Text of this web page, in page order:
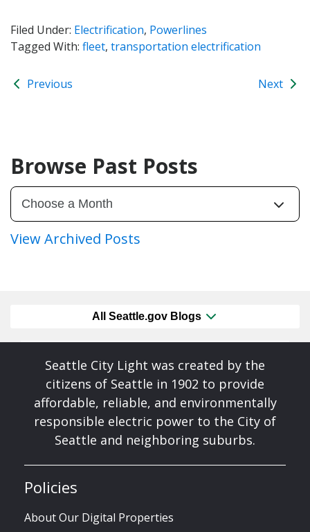
Filed Under: Electrification, Powerlines
Tagged With: fleet, transportation electrification
Previous Next
Browse Past Posts
View Archived Posts
All Seattle.gov Blogs
Seattle City Light was created by the
citizens of Seattle in 1902 to provide
affordable, reliable, and environmentally
responsible electric power to the City of
Seattle and neighboring suburbs.
Policies
About Our Digital Properties